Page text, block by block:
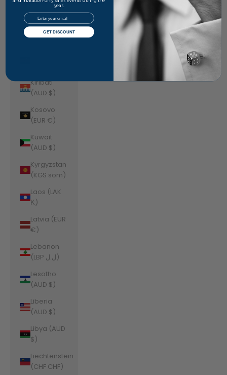
(AUD $)
Kazakhstan
(KZT ₸)
Kiribati
(AUD $)
Kosovo
(EUR €)
Kuwait
(AUD $)
Kyrgyzstan
(KGS som)
Laos (LAK
₭)
Latvia (EUR
€)
Lebanon
(LBP ل.ل)
Lesotho
(AUD $)
Liberia
(AUD $)
Libya (AUD
$)
Liechtenstein
(CHF CHF)
year.
Email
GET DISCOUNT